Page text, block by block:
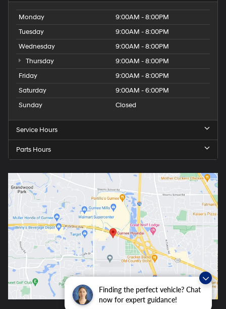
Finding the perfect vehicle? Chat
now for expert guidance!
Monday
9:00AM - 8:00PM
Tuesday
9:00AM - 8:00PM
Wednesday
9:00AM - 8:00PM
Thursday
9:00AM - 8:00PM
Friday
9:00AM - 8:00PM
Saturday
9:00AM - 6:00PM
Sunday
Closed
Service Hours
Parts Hours